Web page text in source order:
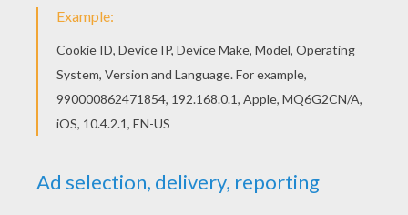
KEYWORDS: Monkey
RATE THIS PAGE